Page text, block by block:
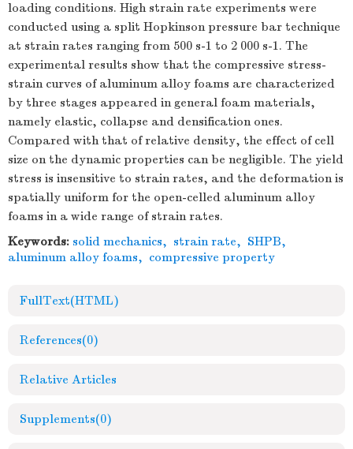
loading conditions. High strain rate experiments were
conducted using a split Hopkinson pressure bar technique
at strain rates ranging from 500 s-1 to 2 000 s-1. The
experimental results show that the compressive stress-
strain curves of aluminum alloy foams are characterized
by three stages appeared in general foam materials,
namely elastic, collapse and densification ones.
Compared with that of relative density, the effect of cell
size on the dynamic properties can be negligible. The yield
stress is insensitive to strain rates, and the deformation is
spatially uniform for the open-celled aluminum alloy
foams in a wide range of strain rates.
Keywords: solid mechanics, strain rate, SHPB,
aluminum alloy foams, compressive property
FullText(HTML)
References(0)
Relative Articles
Supplements(0)